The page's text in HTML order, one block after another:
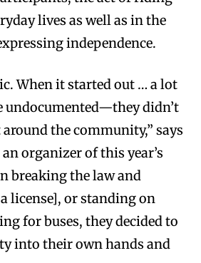
lives as well as in the
independence.
When it started out … a lot
undocumented—they didn’t
around the community,” says
organizer of this year’s
breaking the law and
license], or standing on
for buses, they decided to
into their own hands and